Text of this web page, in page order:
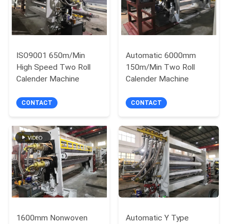
ISO9001 650m/Min
High Speed Two Roll
Calender Machine
CONTACT
Automatic 6000mm
150m/Min Two Roll
Calender Machine
CONTACT
1600mm Nonwoven
Automatic Y Type